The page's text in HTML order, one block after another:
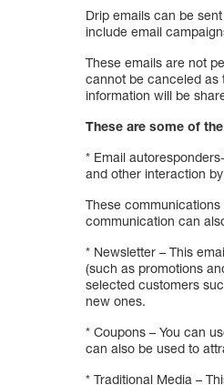
Drip emails can be
include email
These emails are not
cannot be canceled as
information will be
These are some of
* Email
and other interaction
These
communication can
* Newsletter – This
(such as promotions
selected customers
new ones.
* Coupons – You can
can also be used to
* Traditional Media –